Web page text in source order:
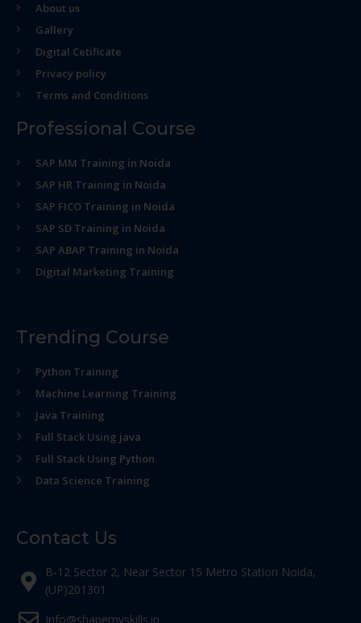
About us
Gallery
Digital Cetificate
Privacy policy
Terms and Conditions
Professional Course
SAP MM Training in Noida
SAP HR Training in Noida
SAP FICO Training in Noida
SAP SD Training in Noida
SAP ABAP Training in Noida
Digital Marketing Training
Trending Course
Python Training
Machine Learning Training
Java Training
Full Stack Using java
Full Stack Using Python
Data Science Training
Contact Us
B-12 Sector 2, Near Sector 15 Metro Station Noida,
(UP)201301
Info@shapemyskills.in